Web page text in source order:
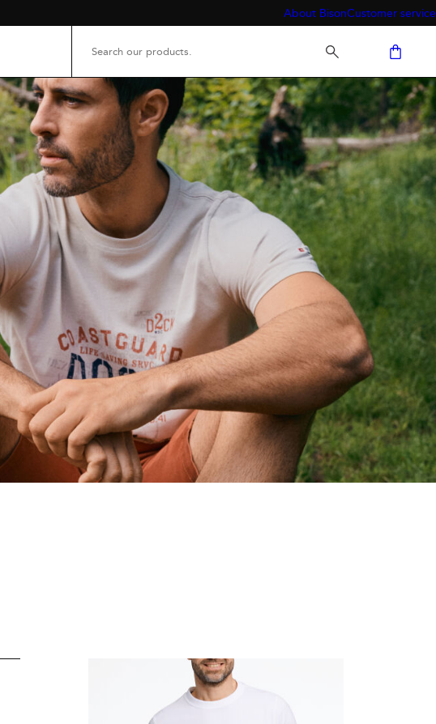
About BisonCustomer service